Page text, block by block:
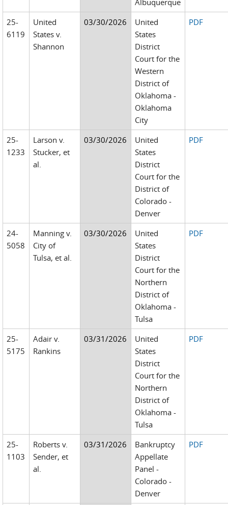
Albuquerque
25-
6119
United
States v.
Shannon
03/30/2026
United
States
District
Court for the
Western
District of
Oklahoma -
Oklahoma
City
PDF
25-
1233
Larson v.
Stucker, et
al.
03/30/2026
United
States
District
Court for the
District of
Colorado -
Denver
PDF
24-
5058
Manning v.
City of
Tulsa, et al.
03/30/2026
United
States
District
Court for the
Northern
District of
Oklahoma -
Tulsa
PDF
25-
5175
Adair v.
Rankins
03/31/2026
United
States
District
Court for the
Northern
District of
Oklahoma -
Tulsa
PDF
25-
1103
Roberts v.
Sender, et
al.
03/31/2026
Bankruptcy
Appellate
Panel -
Colorado -
Denver
PDF